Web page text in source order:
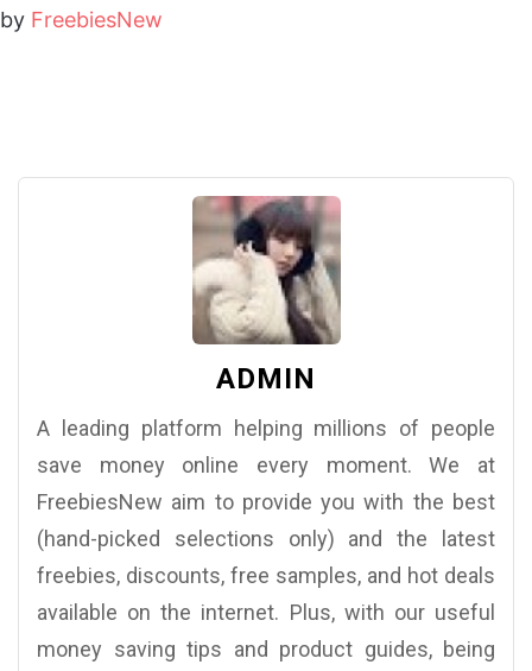
by FreebiesNew
ADMIN
A leading platform helping millions of people
save money online every moment. We at
FreebiesNew aim to provide you with the best
(hand-picked selections only) and the latest
freebies, discounts, free samples, and hot deals
available on the internet. Plus, with our useful
money saving tips and product guides, being